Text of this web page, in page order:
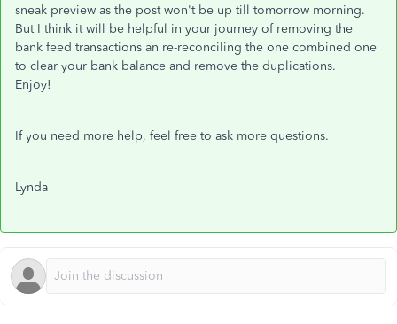
sneak preview as the post won't be up till tomorrow morning.
But I think it will be helpful in your journey of removing the
bank feed transactions an re-reconciling the one combined one
to clear your bank balance and remove the duplications.
Enjoy!
If you need more help, feel free to ask more questions.
Lynda